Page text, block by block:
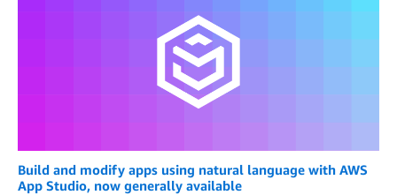
Build and modify apps using natural language with AWS
App Studio, now generally available